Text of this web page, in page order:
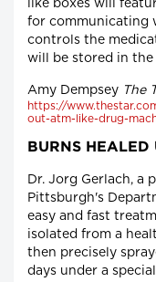
like boxes will
for communicating
controls the
will be stored in the
Amy Dempsey The
https://
out-atm-like-drug-
BURNS HEALED
Dr. Jorg Gerlach, a
Pittsburgh's
easy and fast
isolated from a
then precisely
days under a